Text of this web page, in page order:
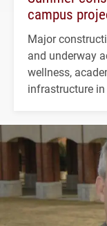
campus
Major
and underway
wellness,
infrastructure